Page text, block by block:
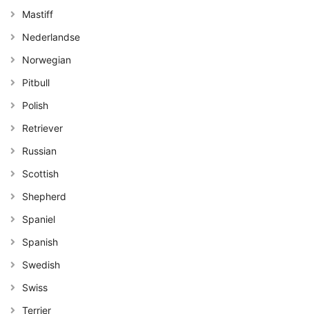
Mastiff
Nederlandse
Norwegian
Pitbull
Polish
Retriever
Russian
Scottish
Shepherd
Spaniel
Spanish
Swedish
Swiss
Terrier